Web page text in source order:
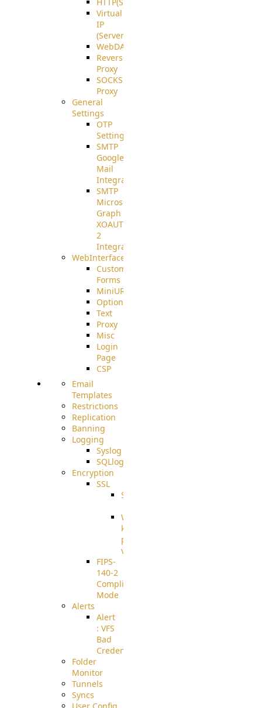
Virtual
IP
(ServerBeat)
WebDAV
Reverse
Proxy
SOCKS5
Proxy
General
Settings
OTP
Settings
SMTP
Google
Mail
Integration
SMTP
Microsoft
Graph
XOAUTH
2
Integration
WebInterface
Custom
Forms
MiniURL
Options
Text
Proxy
Misc
Login
Page
CSP
Email
Templates
Restrictions
Replication
Banning
Logging
Syslog
SQLlog
Encryption
SSL
SSLCerts
Well-
known
pki-
validation
FIPS-
140-2
Compliant
Mode
Alerts
Alert
: VFS
Bad
Credentials
Folder
Monitor
Tunnels
Syncs